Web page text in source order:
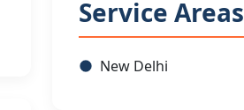
Service Areas
New Delhi